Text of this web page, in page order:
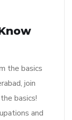
the basics
join
basics!
and